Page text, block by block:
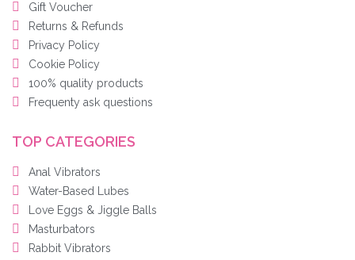
Gift Voucher
Returns & Refunds
Privacy Policy
Cookie Policy
100% quality products
Frequenty ask questions
TOP CATEGORIES
Anal Vibrators
Water-Based Lubes
Love Eggs & Jiggle Balls
Masturbators
Rabbit Vibrators